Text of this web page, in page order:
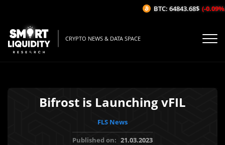
CRYPTO NEWS & DATA SPACE
Bifrost is Launching vFIL
FLS News
Published on: 21.03.2023
BTC: 64843.68$ (-0.09%/